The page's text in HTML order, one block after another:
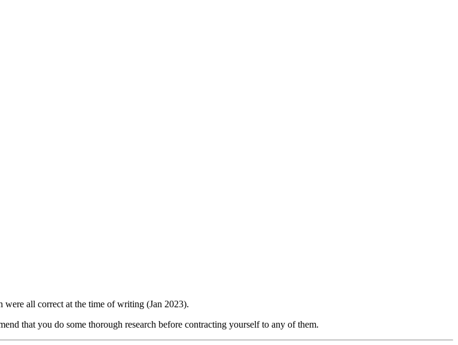
were all correct at the time of writing (Jan 2023).
that you do some thorough research before contracting yourself to any of them.